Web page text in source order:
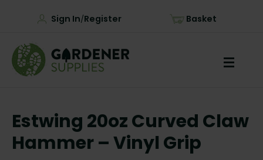
Sign In/Register Basket
Estwing 20oz Curved Claw
Hammer – Vinyl Grip